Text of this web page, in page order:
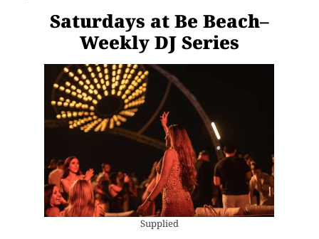
Saturdays at Be Beach–
Weekly DJ Series
Supplied